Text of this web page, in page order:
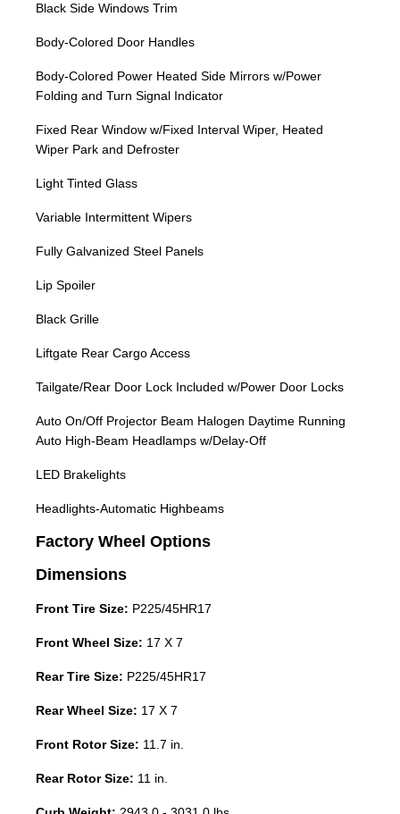
Black Side Windows Trim
Body-Colored Door Handles
Body-Colored Power Heated Side Mirrors w/Power
Folding and Turn Signal Indicator
Fixed Rear Window w/Fixed Interval Wiper, Heated
Wiper Park and Defroster
Light Tinted Glass
Variable Intermittent Wipers
Fully Galvanized Steel Panels
Lip Spoiler
Black Grille
Liftgate Rear Cargo Access
Tailgate/Rear Door Lock Included w/Power Door Locks
Auto On/Off Projector Beam Halogen Daytime Running
Auto High-Beam Headlamps w/Delay-Off
LED Brakelights
Headlights-Automatic Highbeams
Factory Wheel Options
Dimensions
Front Tire Size: P225/45HR17
Front Wheel Size: 17 X 7
Rear Tire Size: P225/45HR17
Rear Wheel Size: 17 X 7
Front Rotor Size: 11.7 in.
Rear Rotor Size: 11 in.